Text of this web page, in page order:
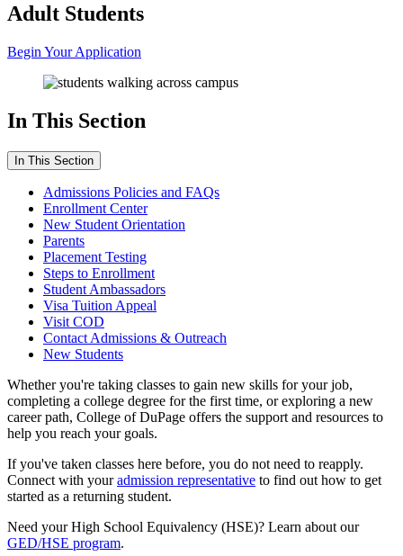
Adult Students
Begin Your Application
In This Section
In This Section
Admissions Policies and FAQs
Enrollment Center
New Student Orientation
Parents
Placement Testing
Steps to Enrollment
Student Ambassadors
Visa Tuition Appeal
Visit COD
Contact Admissions & Outreach
New Students
Whether you're taking classes to gain new skills for your job,
completing a college degree for the first time, or exploring a new
career path, College of DuPage offers the support and resources to
help you reach your goals.
If you've taken classes here before, you do not need to reapply.
Connect with youradmission representative to find out how to get
started as a returning student.
Need your High School Equivalency (HSE)? Learn about our
GED/HSE program.